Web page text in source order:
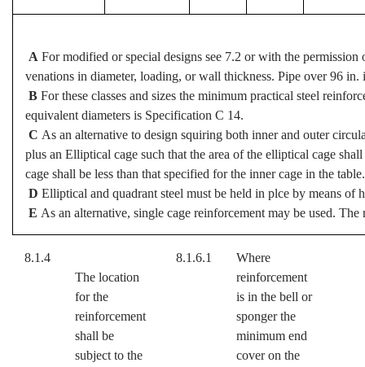
A For modified or special designs see 7.2 or with the
venations in diameter, loading, or wall thickness. Pipe over 96
B For these classes and sizes the minimum practical steel
equivalent diameters is Specification C 14.
C As an alternative to design squiring both inner and outer
plus an Elliptical cage such that the area of the elliptical cage
cage shall be less than that specified for the inner cage in the table.
D Elliptical and quadrant steel must be held in plce by means
E As an alternative, single cage reinforcement may be used.
8.1.4
The location
for the
reinforcement
shall be
subject to the
8.1.6.1
Where
reinforcement
is in the bell or
sponger the
minimum end
cover on the